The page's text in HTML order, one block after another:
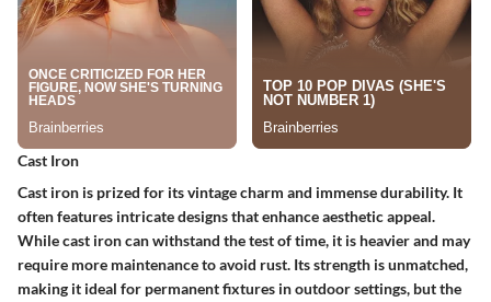
Cast Iron
Cast iron is prized for its vintage charm and immense durability. It
often features intricate designs that enhance aesthetic appeal.
While cast iron can withstand the test of time, it is heavier and may
require more maintenance to avoid rust. Its strength is unmatched,
making it ideal for permanent fixtures in outdoor settings, but the